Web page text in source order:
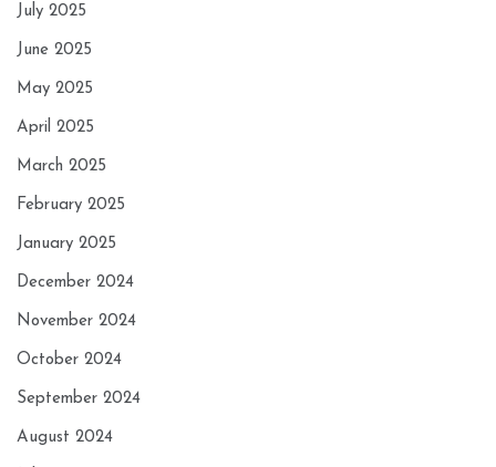
July 2025
June 2025
May 2025
April 2025
March 2025
February 2025
January 2025
December 2024
November 2024
October 2024
September 2024
August 2024